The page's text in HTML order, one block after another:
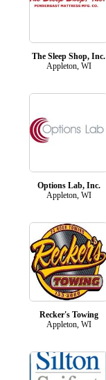
The Sleep Shop, Inc.
Appleton, WI
Options Lab, Inc.
Appleton, WI
Recker's Towing
Appleton, WI